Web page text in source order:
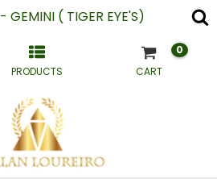
GEMINI ( TIGER EYE'S)
PRODUCTS CART
0